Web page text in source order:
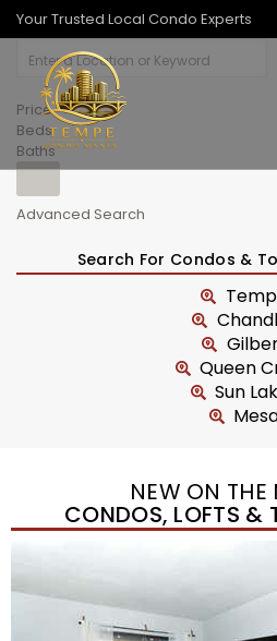
Your Trusted Local Condo Experts
Price
Beds
Baths
Advanced Search
Search For Condos &
Queen
Sun
NEW ON THE
CONDOS, LOFTS &
1
$355,000
TownhouseFor Sale